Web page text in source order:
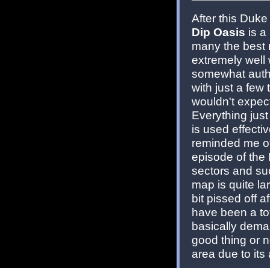
After this
Dip Oasis is a
many the best
extremely well
somewhat
with just a few
wouldn't
Everything
is used
reminded me
episode of the
sectors and
map is quite
bit pissed off
have been a
basically
good thing or
area due to its